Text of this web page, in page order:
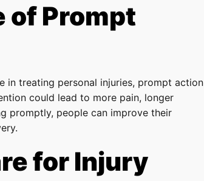
of Prompt
in treating personal injuries, prompt action
could lead to more pain, longer
promptly, people can improve their
for Injury